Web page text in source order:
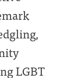
LGBT